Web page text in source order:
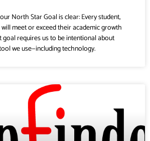
North Star Goal is clear: Every student,
meet or exceed their academic growth
goal requires us to be intentional about
we use—including technology.